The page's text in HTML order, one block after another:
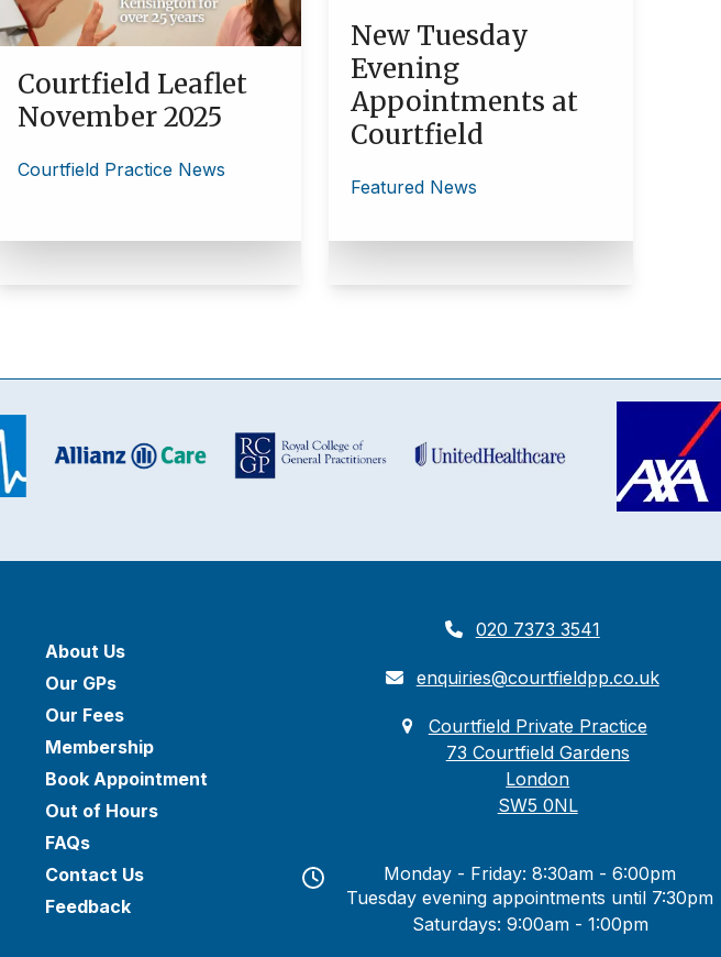
Courtfield Leaflet
November 2025
Courtfield Practice News
New Tuesday
Evening
Appointments at
Courtfield
Featured News
About Us
Our GPs
Our Fees
Membership
Book Appointment
Out of Hours
FAQs
Contact Us
Feedback
020 7373 3541
enquiries@courtfieldpp.co.uk
Courtfield Private Practice
73 Courtfield Gardens
London
SW5 0NL
Monday - Friday: 8:30am - 6:00pm
Tuesday evening appointments until 7:30pm
Saturdays: 9:00am - 1:00pm